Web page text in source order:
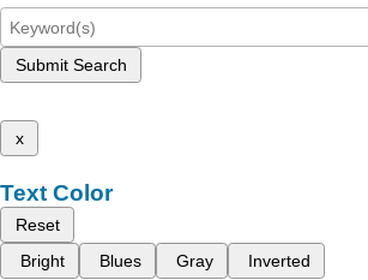
Submit Search
x
Text Color
Reset
Bright
Blues Gray Inverted